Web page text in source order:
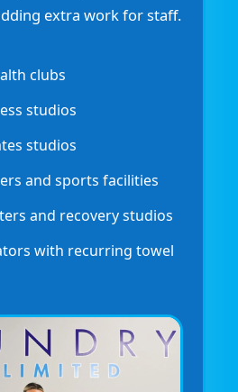
extra work for staff.
clubs
studios
studios
and sports facilities
and recovery studios
with recurring towel